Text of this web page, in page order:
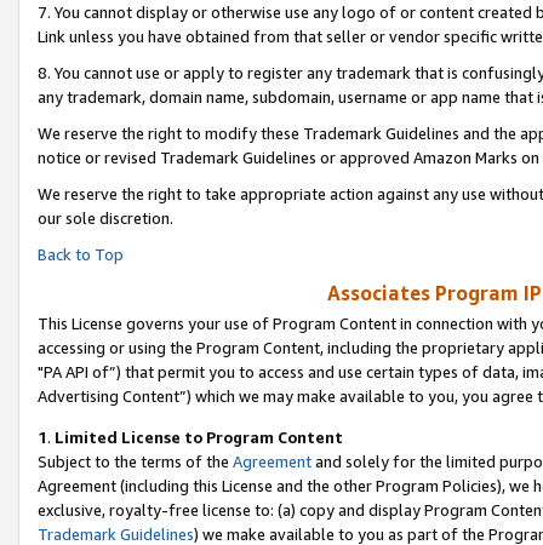
7. You cannot display or otherwise use any logo of or content
Link unless you have obtained from that seller or vendor specific
8. You cannot use or apply to register any trademark that is
any trademark, domain name, subdomain, username or app name
We reserve the right to modify these Trademark Guidelines and the
notice or revised Trademark Guidelines or approved Amazon Marks on
We reserve the right to take appropriate action against any use
our sole discretion.
Back to Top
Associates Program
This License governs your use of Program Content in connection
accessing or using the Program Content, including the proprietary
"PA API of”) that permit you to access and use certain types of data,
Advertising Content”) which we may make available to you, you agree
1. Limited License to Program Content
Subject to the terms of the Agreementand solely for the limited
Agreement (including this License and the other Program Policies),
exclusive, royalty-free license to: (a) copy and display Program
Trademark Guidelines) we make available to you as part of the